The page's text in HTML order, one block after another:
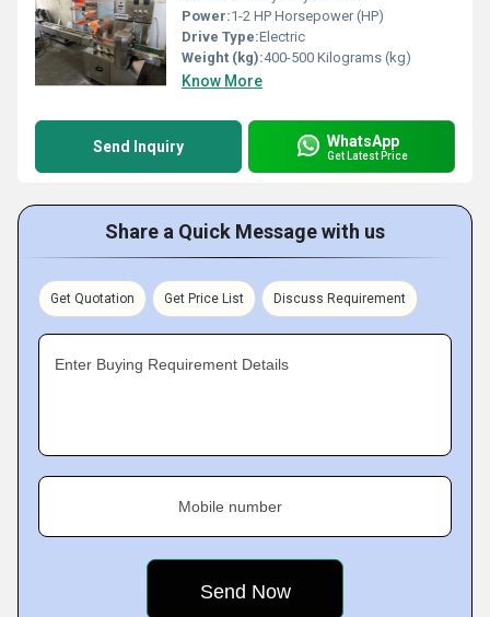
Power:1-2 HP Horsepower (HP)
Drive Type:Electric
Weight (kg):400-500 Kilograms (kg)
Know More
Send Inquiry WhatsApp
Get Latest Price
Share a Quick Message with us
Get Quotation Get Price List Discuss Requirement
Enter Buying Requirement Details
Mobile number